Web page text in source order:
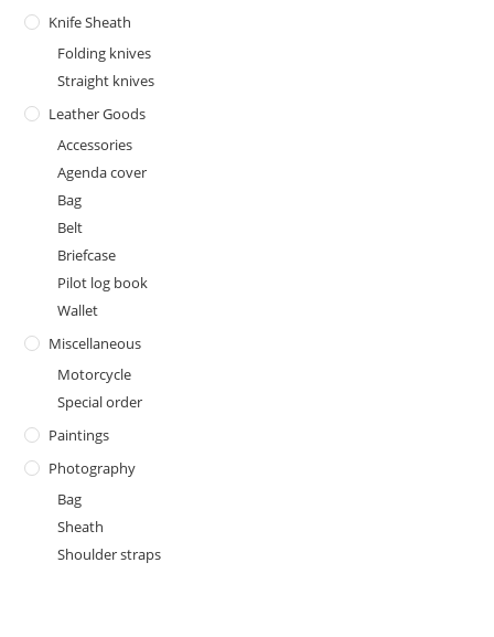
Knife Sheath
Folding knives
Straight knives
Leather Goods
Accessories
Agenda cover
Bag
Belt
Briefcase
Pilot log book
Wallet
Miscellaneous
Motorcycle
Special order
Paintings
Photography
Bag
Sheath
Shoulder straps